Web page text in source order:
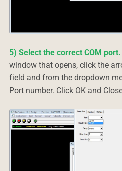
5) Select the correct COM port.
window that opens, click the
field and from the dropdown
Port number. Click OK and